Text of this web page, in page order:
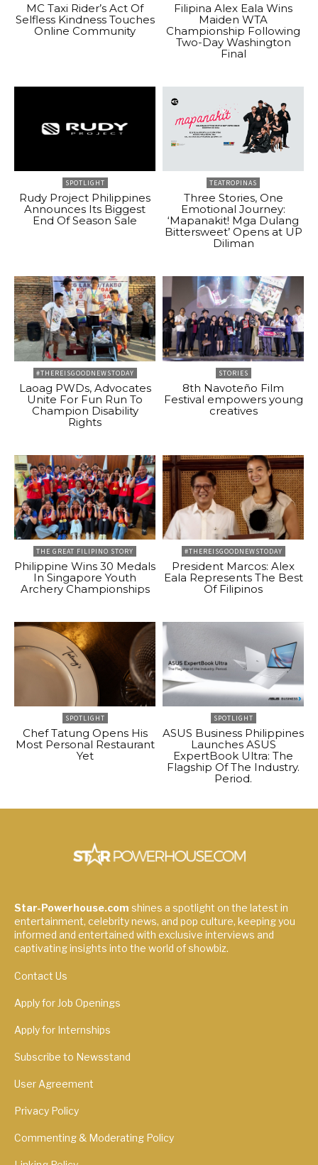
MC Taxi Rider’s Act Of
Selfless Kindness Touches
Online Community
Filipina Alex Eala Wins
Maiden WTA
Championship Following
Two-Day Washington
Final
SPOTLIGHT
Rudy Project Philippines
Announces Its Biggest
End Of Season Sale
TEATROPINAS
Three Stories, One
Emotional Journey:
‘Mapanakit! Mga Dulang
Bittersweet’ Opens at UP
Diliman
#THEREISGOODNEWSTODAY
Laoag PWDs, Advocates
Unite For Fun Run To
Champion Disability
Rights
STORIES
8th Navoteño Film
Festival empowers young
creatives
THE GREAT FILIPINO STORY
Philippine Wins 30 Medals
In Singapore Youth
Archery Championships
#THEREISGOODNEWSTODAY
President Marcos: Alex
Eala Represents The Best
Of Filipinos
SPOTLIGHT
Chef Tatung Opens His
Most Personal Restaurant
Yet
SPOTLIGHT
ASUS Business Philippines
Launches ASUS
ExpertBook Ultra: The
Flagship Of The Industry.
Period.
Star-Powerhouse.com shines a spotlight on the latest in
entertainment, celebrity news, and pop culture, keeping you
informed and entertained with exclusive interviews and
captivating insights into the world of showbiz.
Contact Us
Apply for Job Openings
Apply for Internships
Subscribe to Newsstand
User Agreement
Privacy Policy
Commenting & Moderating Policy